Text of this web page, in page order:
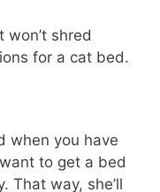
shred
for a cat bed.
when you have
to get a bed
That way, she’ll